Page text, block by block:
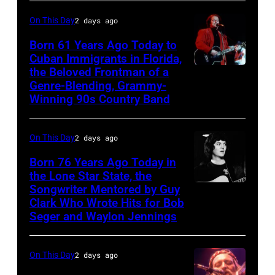
as
the
House
of
Cash
Studios
in
Nashville,
Tennessee
1976.
Photo
is
left,
and
George
Jones.
of
Facebook)
1995
–
Raul
the
alternative
On This Day2 days ago
Born 61 Years Ago Today to
Cuban Immigrants in Florida,
the Beloved Frontman of a
Genre-Blending, Grammy-
Winning 90s Country Band
On This Day2 days ago
Born 76 Years Ago Today in
the Lone Star State, the
Songwriter Mentored by Guy
Clark Who Wrote Hits for Bob
Seger and Waylon Jennings
On This Day2 days ago